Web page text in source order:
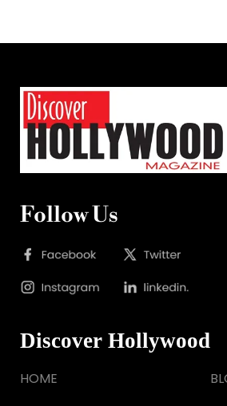
Follow Us
Discover Hollywood
HOME